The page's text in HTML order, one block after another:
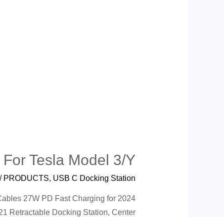
Tesla Model 3/Y
PRODUCTS, USB C Docking Station
27W PD Fast Charging for 2024
Retractable Docking Station, Center